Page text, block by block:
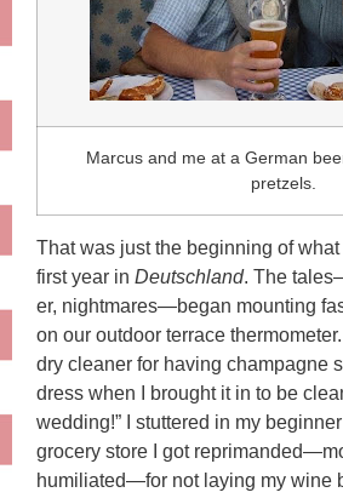
Marcus and me at a German
pretzels.
That was just the beginning of
first year in Deutschland. The
er, nightmares—began mounting
on our outdoor terrace
dry cleaner for having champagne
dress when I brought it in to be
wedding!” I stuttered in my
grocery store I got
humiliated—for not laying my wine